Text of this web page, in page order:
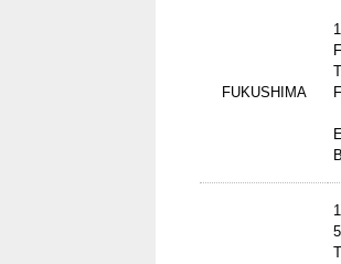
FUKUSHIMA